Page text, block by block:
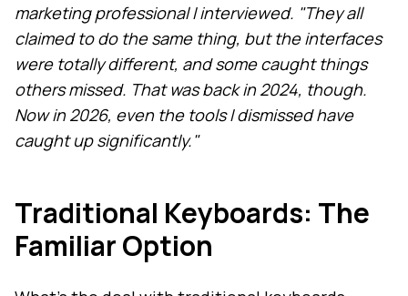
marketing professional I interviewed. "They all
claimed to do the same thing, but the interfaces
were totally different, and some caught things
others missed. That was back in 2024, though.
Now in 2026, even the tools I dismissed have
caught up significantly."
Traditional Keyboards: The
Familiar Option